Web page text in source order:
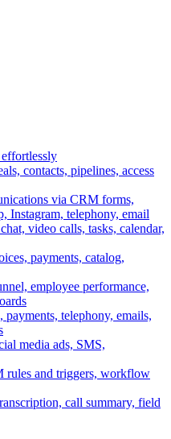
contacts, pipelines, access
via CRM forms,
Instagram, telephony, email
video calls, tasks, calendar,
payments, catalog,
employee performance,
payments, telephony, emails,
media ads, SMS,
rules and triggers, workflow
call summary, field